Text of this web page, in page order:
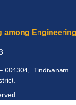
Engineering
604304, Tindivanam